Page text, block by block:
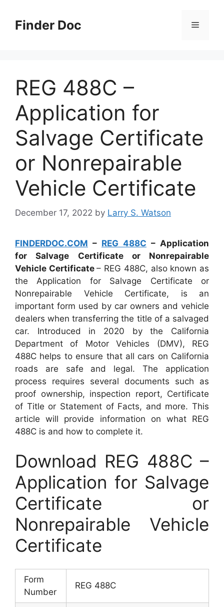
contentFinder Doc Menu
REG 488C –
Application for
Salvage Certificate
or Nonrepairable
Vehicle Certificate
December 17, 2022 by Larry S. Watson
FINDERDOC.COM – REG 488C – Application
for Salvage Certificate or Nonrepairable
Vehicle Certificate– REG 488C, also known as
the Application for Salvage Certificate or
Nonrepairable Vehicle Certificate, is an
important form used by car owners and vehicle
dealers when transferring the title of a salvaged
car. Introduced in 2020 by the California
Department of Motor Vehicles (DMV), REG
488C helps to ensure that all cars on California
roads are safe and legal. The application
process requires several documents such as
proof ownership, inspection report, Certificate
of Title or Statement of Facts, and more. This
article will provide information on what REG
488C is and how to complete it.
Download REG 488C –
Application for Salvage
Certificate or
Nonrepairable Vehicle
Certificate
Form
Number
REG 488C